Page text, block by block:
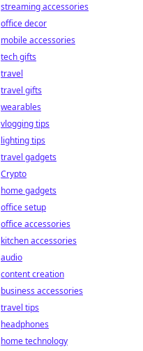
streaming accessories
office decor
mobile accessories
tech gifts
travel
travel gifts
wearables
vlogging tips
lighting tips
travel gadgets
Crypto
home gadgets
office setup
office accessories
kitchen accessories
audio
content creation
business accessories
travel tips
headphones
home technology